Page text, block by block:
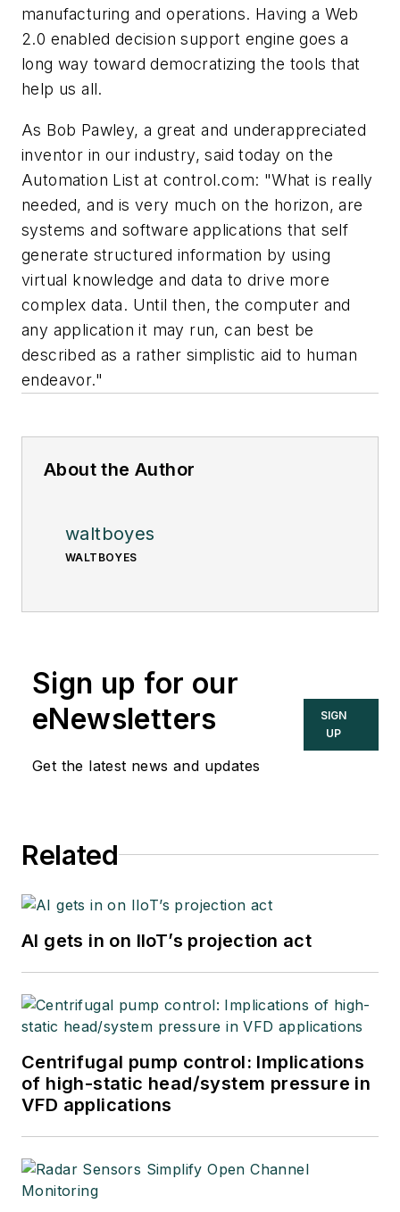
manufacturing and operations. Having a Web
2.0 enabled decision support engine goes a
long way toward democratizing the tools that
help us all.
As Bob Pawley, a great and underappreciated
inventor in our industry, said today on the
Automation List at control.com: "What is really
needed, and is very much on the horizon, are
systems and software applications that self
generate structured information by using
virtual knowledge and data to drive more
complex data. Until then, the computer and
any application it may run, can best be
described as a rather simplistic aid to human
endeavor."
About the Author
waltboyes
WALTBOYES
Sign up for our
eNewsletters
Get the latest news and updates
SIGN
UP
Related
AI gets in on IIoT’s projection act
Centrifugal pump control: Implications
of high-static head/system pressure in
VFD applications